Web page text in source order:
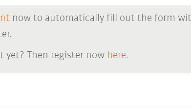
now to automatically fill out the form
yet? Then register now here.